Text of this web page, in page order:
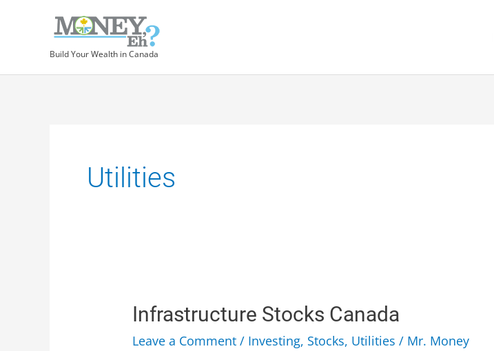
Build Your Wealth in Canada
Utilities
Infrastructure Stocks Canada
Leave a Comment / Investing, Stocks, Utilities / Mr. Money